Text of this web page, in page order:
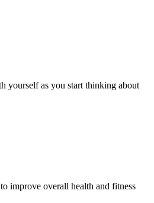
yourself as you start thinking about
improve overall health and fitness